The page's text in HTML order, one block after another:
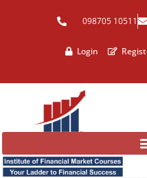
098705 10511
Login